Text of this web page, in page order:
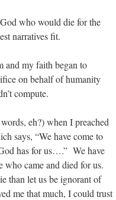
who would die for the
narratives fit.
and my faith began to
on behalf of humanity
compute.
eh?) when I preached
says, “We have come to
has for us….” We have
came and died for us.
than let us be ignorant of
me that much, I could trust